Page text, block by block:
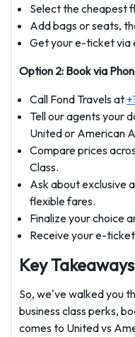
Select the cheapest
Add bags or seats,
Get your e-ticket via
Option 2: Book via
Call Fond Travels at
Tell our agents your
United or American
Compare prices
Class.
Ask about exclusive
flexible fares.
Finalize your choice
Receive your e-
Key Takeaways
So, we've walked you
business class perks,
comes to United vs